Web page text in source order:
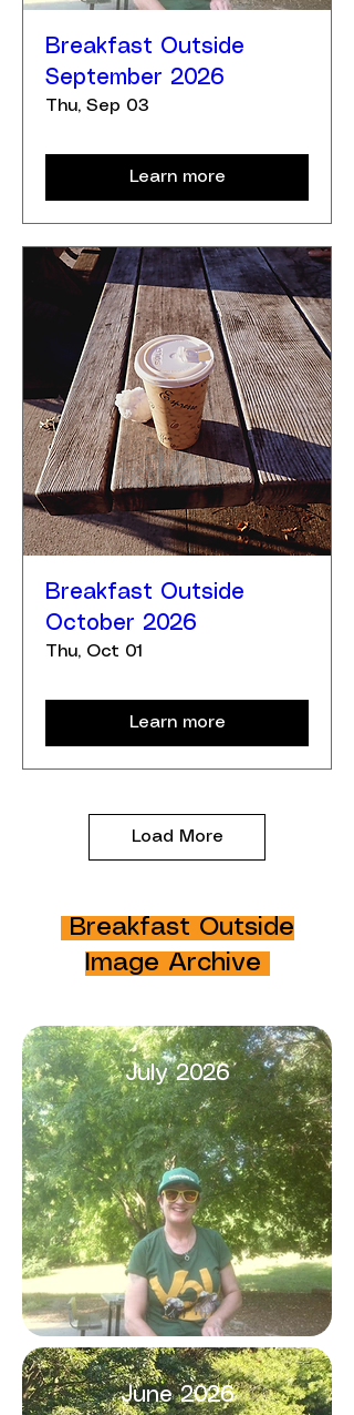
Breakfast Outside
September 2026
Thu, Sep 03
Learn more
Breakfast Outside
October 2026
Thu, Oct 01
Learn more
Load More
Breakfast Outside
Image Archive
July 2026
June 2026